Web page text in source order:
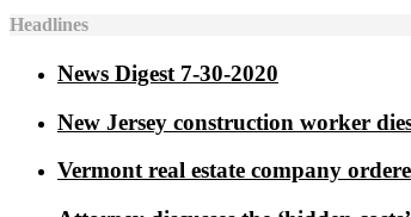
Headlines
News Digest 7-30-2020
New Jersey construction worker
Vermont real estate company